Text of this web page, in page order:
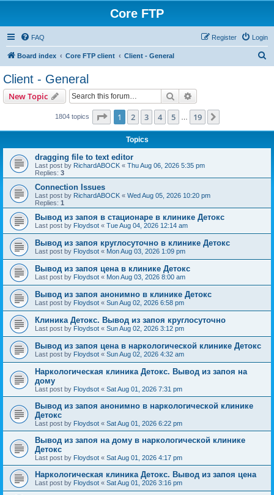
Core FTP
FAQ Login
Register
Board index Core FTP client Client - General
Client - General
New Topic Search
1804 topics Page 1of 19
1 2 3 4 5 19
Topics
dragging file to text editor
Last post by RichardABOCK « Thu Aug 06, 2026 5:35 pm
Replies: 3
Connection Issues
Last post by RichardABOCK « Wed Aug 05, 2026 10:20 pm
Replies: 1
Вывод из запоя в стационаре в клинике Детокс
Last post by Floydsot « Tue Aug 04, 2026 12:14 am
Вывод из запоя круглосуточно в клинике Детокс
Last post by Floydsot « Mon Aug 03, 2026 1:09 pm
Вывод из запоя цена в клинике Детокс
Last post by Floydsot « Mon Aug 03, 2026 8:00 am
Вывод из запоя анонимно в клинике Детокс
Last post by Floydsot « Sun Aug 02, 2026 6:58 pm
Клиника Детокс. Вывод из запоя круглосуточно
Last post by Floydsot « Sun Aug 02, 2026 3:12 pm
Вывод из запоя цена в наркологической клинике Детокс
Last post by Floydsot « Sun Aug 02, 2026 4:32 am
Наркологическая клиника Детокс. Вывод из запоя на
дому
Last post by Floydsot « Sat Aug 01, 2026 7:31 pm
Вывод из запоя анонимно в наркологической клинике
Детокс
Last post by Floydsot « Sat Aug 01, 2026 6:22 pm
Вывод из запоя на дому в наркологической клинике
Детокс
Last post by Floydsot « Sat Aug 01, 2026 4:17 pm
Наркологическая клиника Детокс. Вывод из запоя цена
Last post by Floydsot « Sat Aug 01, 2026 3:16 pm